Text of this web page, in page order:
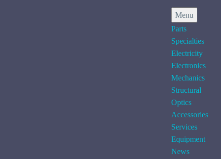
Menu
Parts
Specialties
Electricity
Electronics
Mechanics
Structural
Optics
Accessories
Services
Equipment
News